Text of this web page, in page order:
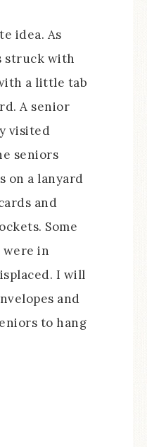
idea. As
struck with
a little tab
A senior
visited
seniors
on a lanyard
and
Some
were in
I will
and
to hang